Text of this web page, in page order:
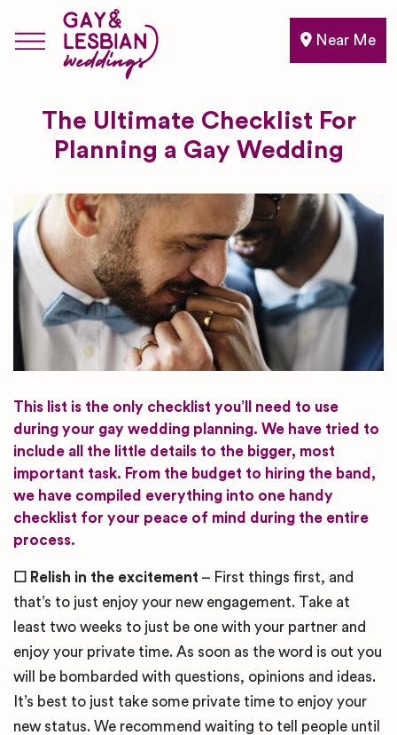
Near Me
The Ultimate Checklist For
Planning a Gay Wedding
This list is the only checklist you’ll need to use
during your gay wedding planning. We have tried to
include all the little details to the bigger, most
important task. From the budget to hiring the band,
we have compiled everything into one handy
checklist for your peace of mind during the entire
process.
☐ Relish in the excitement – First things first, and
that’s to just enjoy your new engagement. Take at
least two weeks to just be one with your partner and
enjoy your private time. As soon as the word is out you
will be bombarded with questions, opinions and ideas.
It’s best to just take some private time to enjoy your
new status. We recommend waiting to tell people until